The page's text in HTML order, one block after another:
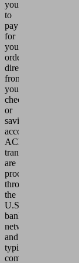
you
to
pay
for
your
order
directly
from
your
checking
or
savings
account.
ACH
transfers
are
processed
through
the
U.S.
banking
network
and
typically
complete